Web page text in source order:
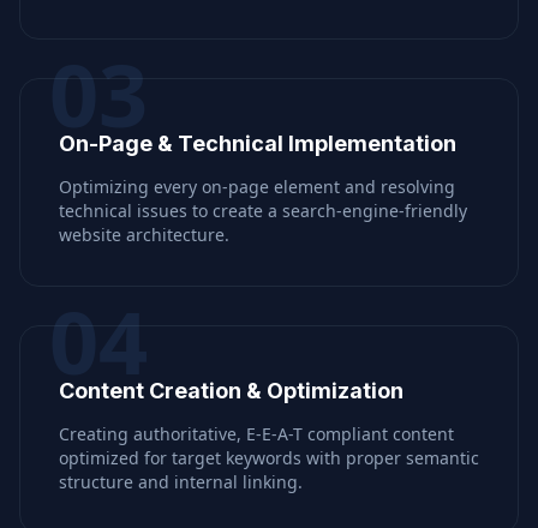
03
On-Page & Technical Implementation
Optimizing every on-page element and resolving
technical issues to create a search-engine-friendly
website architecture.
04
Content Creation & Optimization
Creating authoritative, E-E-A-T compliant content
optimized for target keywords with proper semantic
structure and internal linking.